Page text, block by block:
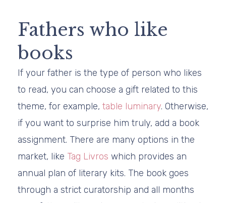
Fathers who like
books
If your father is the type of person who likes
to read, you can choose a gift related to this
theme, for example, table luminary. Otherwise,
if you want to surprise him truly, add a book
assignment. There are many options in the
market, like Tag Livros which provides an
annual plan of literary kits. The book goes
through a strict curatorship and all months